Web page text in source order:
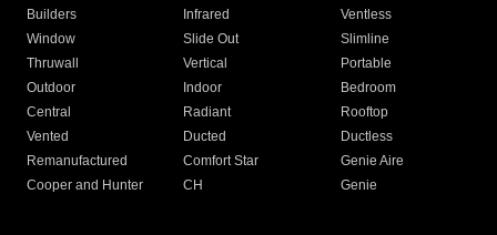
Builders
Infrared
Ventless
Window
Slide Out
Slimline
Thruwall
Vertical
Portable
Outdoor
Indoor
Bedroom
Central
Radiant
Rooftop
Vented
Ducted
Ductless
Remanufactured
Comfort Star
Genie Aire
Cooper and Hunter
CH Genie